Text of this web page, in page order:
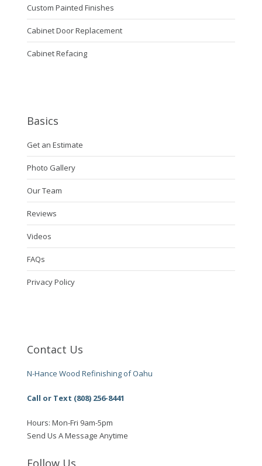
Custom Painted Finishes
Cabinet Door Replacement
Cabinet Refacing
Basics
Get an Estimate
Photo Gallery
Our Team
Reviews
Videos
FAQs
Privacy Policy
Contact Us
N-Hance Wood Refinishing of Oahu
Call or Text (808) 256-8441
Hours: Mon-Fri 9am-5pm
Send Us A Message Anytime